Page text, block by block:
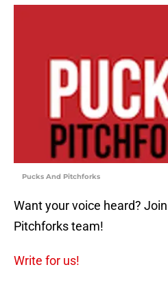
Pucks And Pitchforks
Want your voice heard?
Pitchforks team!
Write for us!